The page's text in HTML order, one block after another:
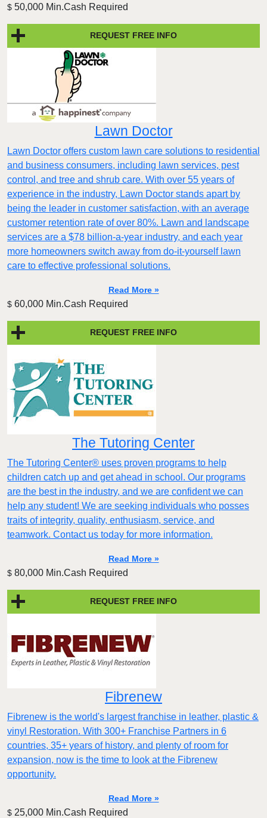
$ 50,000 Min.Cash Required
REQUEST FREE INFO
Lawn Doctor
Lawn Doctor offers custom lawn care solutions to residential
and business consumers, including lawn services, pest
control, and tree and shrub care. With over 55 years of
experience in the industry, Lawn Doctor stands apart by
being the leader in customer satisfaction, with an average
customer retention rate of over 80%. Lawn and landscape
services are a $78 billion-a-year industry, and each year
more homeowners switch away from do-it-yourself lawn
care to effective professional solutions.
Read More »
$ 60,000 Min.Cash Required
REQUEST FREE INFO
The Tutoring Center
The Tutoring Center® uses proven programs to help
children catch up and get ahead in school. Our programs
are the best in the industry, and we are confident we can
help any student! We are seeking individuals who posses
traits of integrity, quality, enthusiasm, service, and
teamwork. Contact us today for more information.
Read More »
$ 80,000 Min.Cash Required
REQUEST FREE INFO
Fibrenew
Fibrenew is the world's largest franchise in leather, plastic &
vinyl Restoration. With 300+ Franchise Partners in 6
countries, 35+ years of history, and plenty of room for
expansion, now is the time to look at the Fibrenew
opportunity.
Read More »
$ 25,000 Min.Cash Required